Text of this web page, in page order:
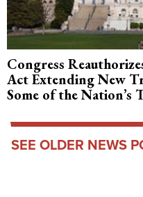
Congress
Act Extending New
Some of the Nation’s
SEE OLDER NEWS